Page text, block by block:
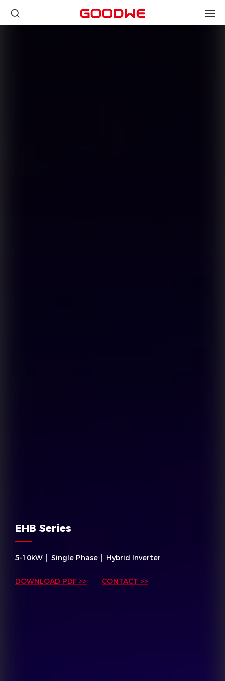
EHB Series
5-10kW │ Single Phase │ Hybrid Inverter
DOWNLOAD PDF >> CONTACT >>